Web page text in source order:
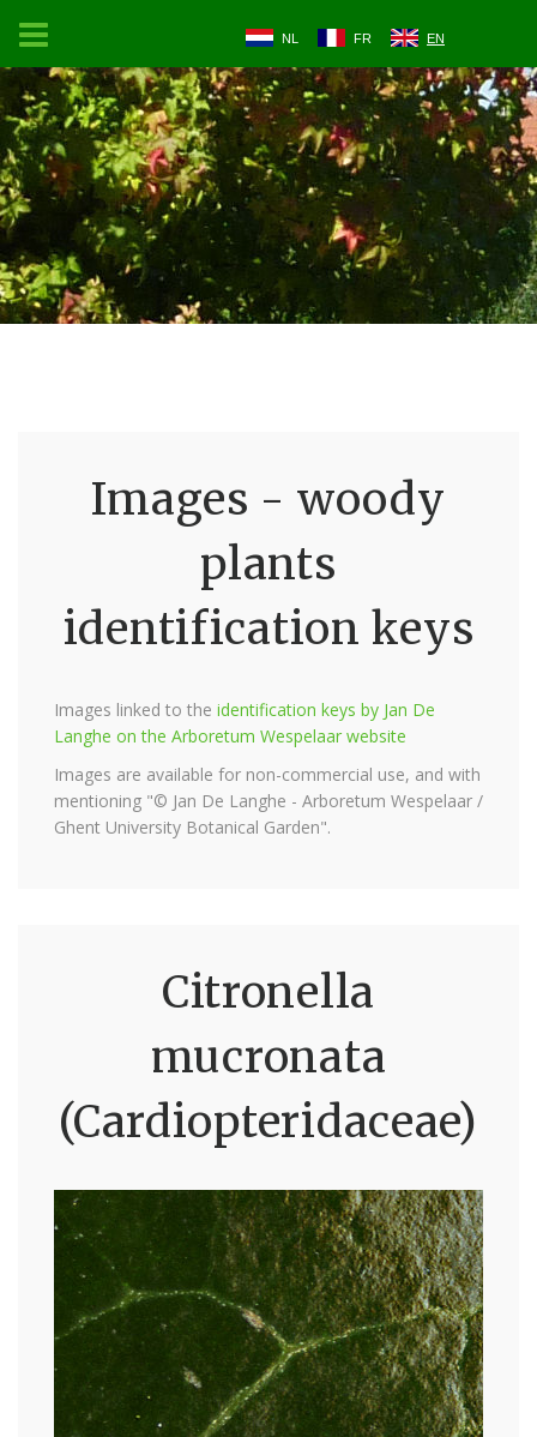
NL FR EN
Images - woody
plants
identification keys
Images linked to the identification keys by Jan De
Langhe on the Arboretum Wespelaar website
Images are available for non-commercial use, and with
mentioning "© Jan De Langhe - Arboretum Wespelaar /
Ghent University Botanical Garden".
Citronella
mucronata
(Cardiopteridaceae)